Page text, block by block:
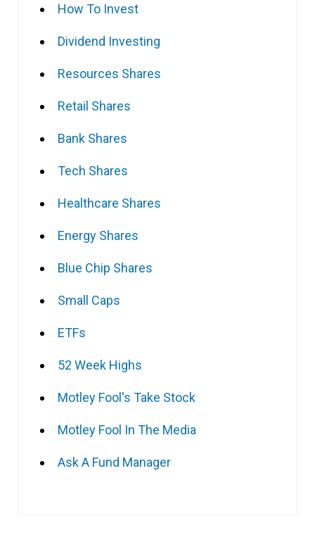
How To Invest
Dividend Investing
Resources Shares
Retail Shares
Bank Shares
Tech Shares
Healthcare Shares
Energy Shares
Blue Chip Shares
Small Caps
ETFs
52 Week Highs
Motley Fool's Take Stock
Motley Fool In The Media
Ask A Fund Manager